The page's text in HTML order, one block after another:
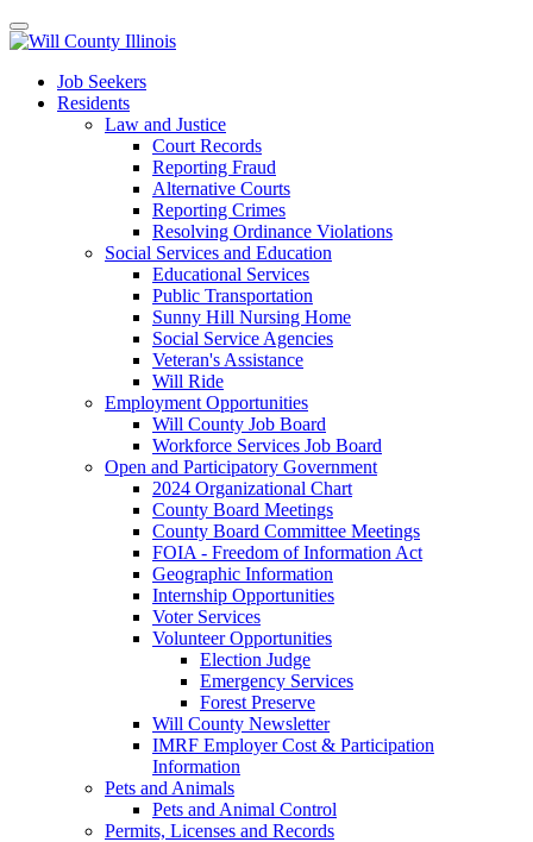
Job Seekers
Residents
Law and Justice
Court Records
Reporting Fraud
Alternative Courts
Reporting Crimes
Resolving Ordinance Violations
Social Services and Education
Educational Services
Public Transportation
Sunny Hill Nursing Home
Social Service Agencies
Veteran's Assistance
Will Ride
Employment Opportunities
Will County Job Board
Workforce Services Job Board
Open and Participatory Government
2024 Organizational Chart
County Board Meetings
County Board Committee Meetings
FOIA - Freedom of Information Act
Geographic Information
Internship Opportunities
Voter Services
Volunteer Opportunities
Election Judge
Emergency Services
Forest Preserve
Will County Newsletter
IMRF Employer Cost & Participation
Information
Pets and Animals
Pets and Animal Control
Permits, Licenses and Records